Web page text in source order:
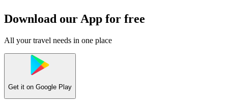
Download our App for free
All your travel needs in one place
Get it on Google Play